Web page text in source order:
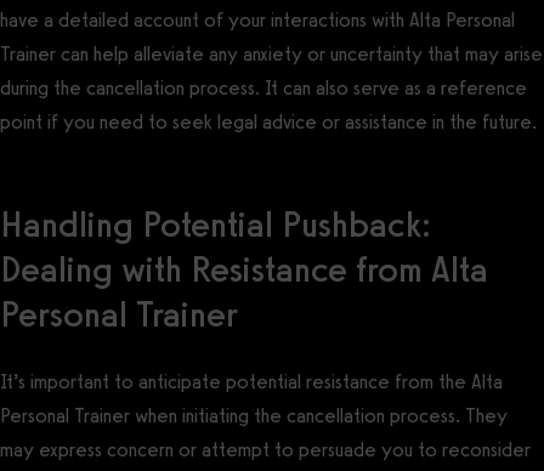
have a detailed account of your interactions with Alta Personal
Trainer can help alleviate any anxiety or uncertainty that may arise
during the cancellation process. It can also serve as a reference
point if you need to seek legal advice or assistance in the future.
Handling Potential Pushback:
Dealing with Resistance from Alta
Personal Trainer
It’s important to anticipate potential resistance from the Alta
Personal Trainer when initiating the cancellation process. They
may express concern or attempt to persuade you to reconsider